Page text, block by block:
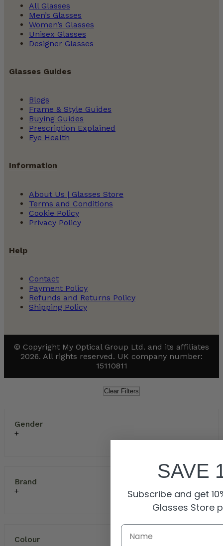
All Glasses
Men’s Glasses
Women’s Glasses
Unisex Glasses
Designer Glasses
Glasses Guides
Blogs
Frame & Style Guides
Buying Guides
Prescription Explained
Eye Health
Information
About Us | Glasses Store
Terms and Conditions
Cookie Policy
Privacy Policy
Help
Contact
Payment Policy
Refunds and Returns Policy
Shipping Policy
© Copyright My Optical Group Ltd. and its affiliates
2026. All rights reserved. UK company number:
15110811
Clear Filters
Gender
Brand
Colour
SAVE
Subscribe and get
Glasses Store